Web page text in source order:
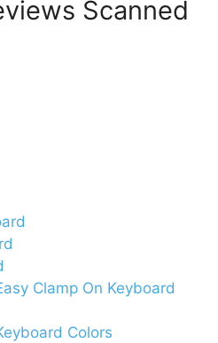
Scanned
Clamp On Keyboard
Colors